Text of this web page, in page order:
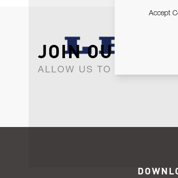
JOIN OUR
ALLOW US TO KEEP IN
Accept